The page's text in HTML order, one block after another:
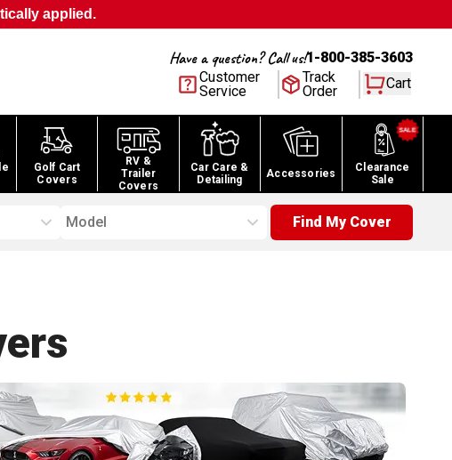
applied.
Have a question? Call us!1-800-385-3603
Customer
Service
Track
Order
Cart
Golf Cart
Covers
RV &
Trailer
Covers
Car Care &
Detailing
Accessories
Clearance
Sale
Model Find My Cover